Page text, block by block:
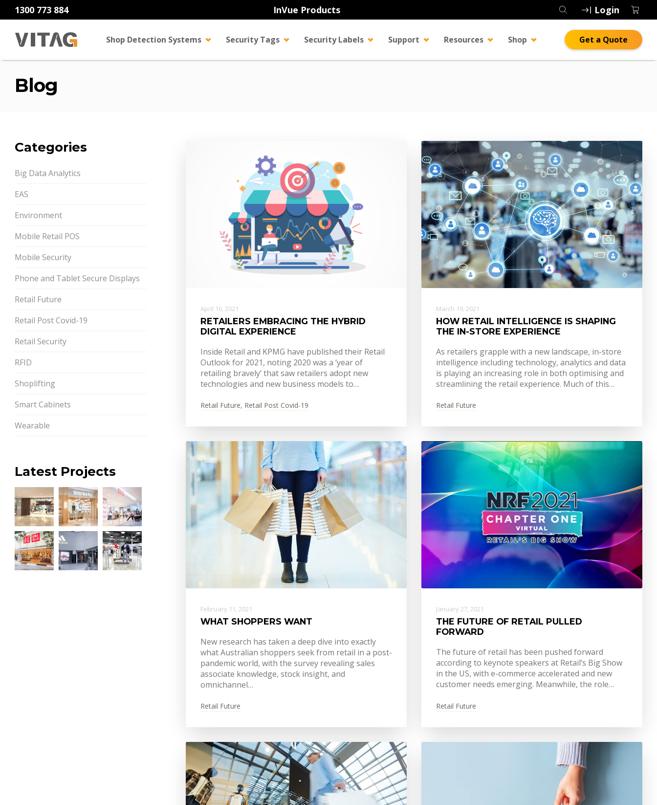
1300 773 884 InVue Products Login
Shop Detection Systems Security Tags Security Labels Support Resources Shop Get a Quote
Blog
Categories
Big Data Analytics
EAS
Environment
Mobile Retail POS
Mobile Security
Phone and Tablet Secure Displays
Retail Future
Retail Post Covid-19
Retail Security
RFID
Shoplifting
Smart Cabinets
Wearable
Latest Projects
April 16, 2021
RETAILERS EMBRACING THE HYBRID
DIGITAL EXPERIENCE
Inside Retail and KPMG have published their Retail
Outlook for 2021, noting 2020 was a ‘year of
retailing bravely’ that saw retailers adopt new
technologies and new business models to…
Retail Future, Retail Post Covid-19
March 19, 2021
HOW RETAIL INTELLIGENCE IS SHAPING
THE IN-STORE EXPERIENCE
As retailers grapple with a new landscape, in-store
intelligence including technology, analytics and data
is playing an increasing role in both optimising and
streamlining the retail experience. Much of this…
Retail Future
February 11, 2021
WHAT SHOPPERS WANT
New research has taken a deep dive into exactly
what Australian shoppers seek from retail in a post-
pandemic world, with the survey revealing sales
associate knowledge, stock insight, and
omnichannel…
Retail Future
January 27, 2021
THE FUTURE OF RETAIL PULLED
FORWARD
The future of retail has been pushed forward
according to keynote speakers at Retail’s Big Show
in the US, with e-commerce accelerated and new
customer needs emerging. Meanwhile, the role…
Retail Future